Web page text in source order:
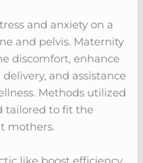
and anxiety on a
and pelvis. Maternity
discomfort, enhance
and assistance
Methods utilized
tailored to fit the
mothers.
like boost efficiency,